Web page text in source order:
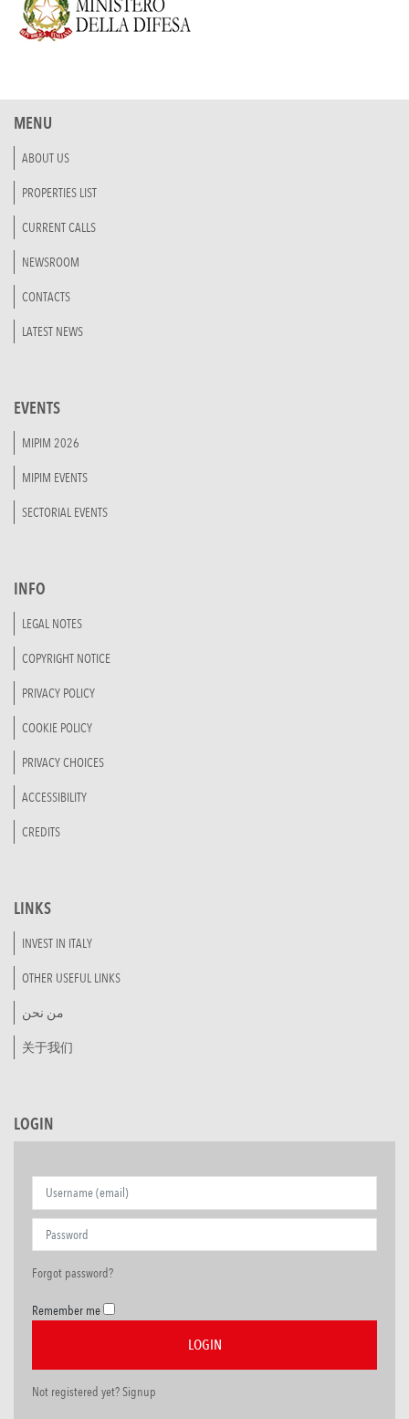
MENU
ABOUT US
PROPERTIES LIST
CURRENT CALLS
NEWSROOM
CONTACTS
LATEST NEWS
EVENTS
MIPIM 2026
MIPIM EVENTS
SECTORIAL EVENTS
INFO
LEGAL NOTES
COPYRIGHT NOTICE
PRIVACY POLICY
COOKIE POLICY
PRIVACY CHOICES
ACCESSIBILITY
CREDITS
LINKS
INVEST IN ITALY
OTHER USEFUL LINKS
من نحن
关于我们
LOGIN
Forgot password?
Remember me
Not registered yet? Signup